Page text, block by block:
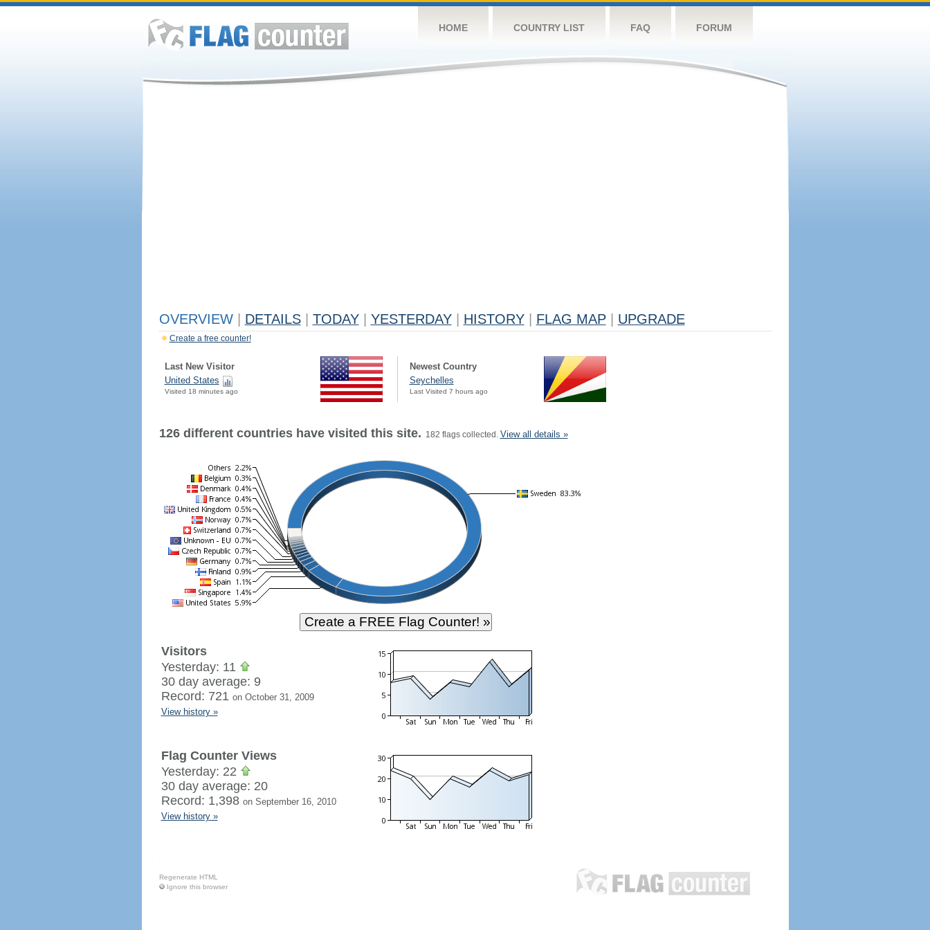
HOME COUNTRY LIST FAQ FORUM
OVERVIEW DETAILS TODAY YESTERDAY HISTORY FLAG MAP UPGRADE
Create a free counter!
Last New Visitor
United States
Visited 18 minutes ago
Newest Country
Seychelles
Last Visited 7 hours ago
126 different countries have visited this site. 182 flags collected. View all details »
Visitors
Yesterday: 11
30 day average: 9
Record: 721 on October 31, 2009
View history »
Flag Counter Views
Yesterday: 22
30 day average: 20
Record: 1,398 on September 16, 2010
View history »
Regenerate HTML
Ignore this browser